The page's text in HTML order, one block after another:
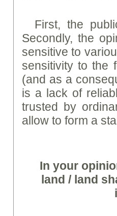
First, the
Secondly, the
sensitive to
sensitivity to the
(and as a
is a lack of
trusted by
allow to form a
In your
land / land